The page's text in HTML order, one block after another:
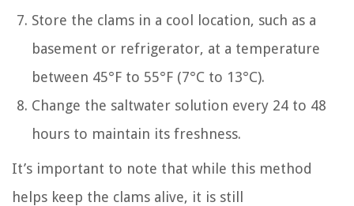
Store the clams in a cool location, such as a
basement or refrigerator, at a temperature
between 45°F to 55°F (7°C to 13°C).
Change the saltwater solution every 24 to 48
hours to maintain its freshness.
It’s important to note that while this method
helps keep the clams alive, it is still